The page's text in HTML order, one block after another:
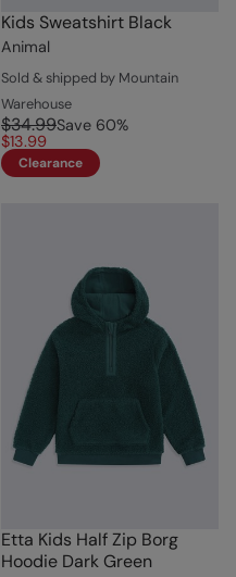
Kids Sweatshirt Black
Animal
Sold & shipped by Mountain
Warehouse
$34.99Save 60%
$13.99
Clearance
Etta Kids Half Zip Borg
Hoodie Dark Green